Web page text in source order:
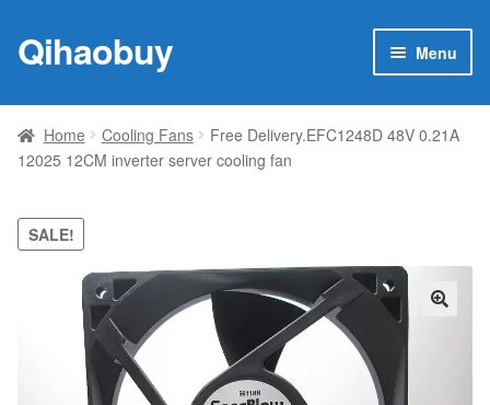
Skip
to
Skip
to
Qihaobuy Menu
Products
child
Brand
Featured
My account
Contact Us
Home Cooling Fans
Free Delivery.EFC1248D 48V 0.21A
12025 12CM inverter server cooling fan
SALE!